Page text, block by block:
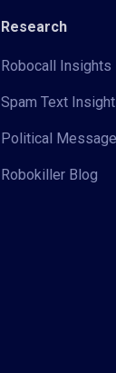
Research
Robocall Insights
Spam Text
Political
Robokiller Blog